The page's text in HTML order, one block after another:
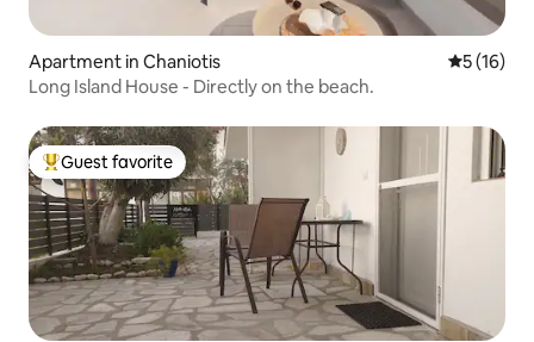
Apartment in Chaniotis 5 out of 5
5 (16)
Long Island House - Directly on the beach.
Top guest favorite
Guest favorite